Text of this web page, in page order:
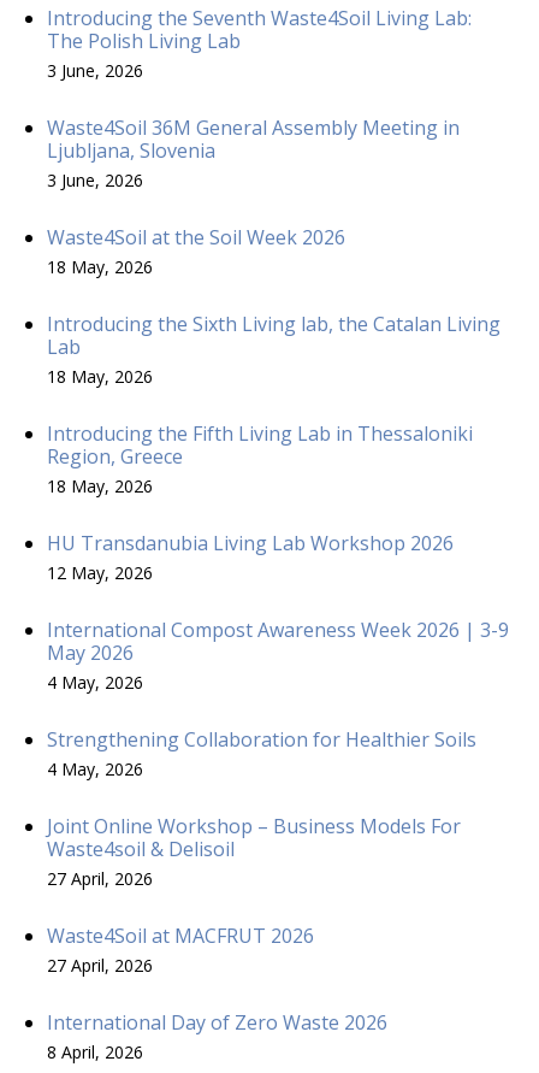
Introducing the Seventh Waste4Soil Living Lab:
The Polish Living Lab
3 June, 2026
Waste4Soil 36M General Assembly Meeting in
Ljubljana, Slovenia
3 June, 2026
Waste4Soil at the Soil Week 2026
18 May, 2026
Introducing the Sixth Living lab, the Catalan Living
Lab
18 May, 2026
Introducing the Fifth Living Lab in Thessaloniki
Region, Greece
18 May, 2026
HU Transdanubia Living Lab Workshop 2026
12 May, 2026
International Compost Awareness Week 2026 | 3-9
May 2026
4 May, 2026
Strengthening Collaboration for Healthier Soils
4 May, 2026
Joint Online Workshop – Business Models For
Waste4soil & Delisoil
27 April, 2026
Waste4Soil at MACFRUT 2026
27 April, 2026
International Day of Zero Waste 2026
8 April, 2026